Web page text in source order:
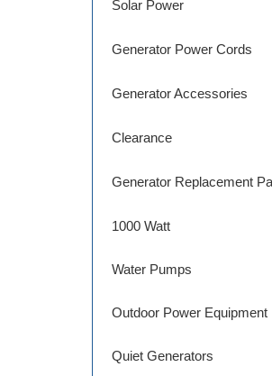
Solar Power
Generator Power Cords
Generator Accessories
Clearance
Generator Replacement
1000 Watt
Water Pumps
Outdoor Power Equipment
Quiet Generators